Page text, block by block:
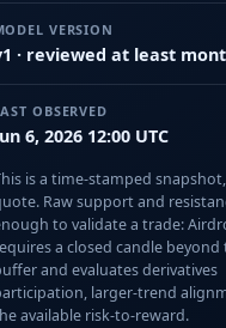
VERSION
· reviewed at least
OBSERVED
6, 2026 12:00 UTC
is a time-stamped
Raw support and
to validate a trade:
a closed candle beyond
and evaluates derivatives
larger-trend
available risk-to-reward.